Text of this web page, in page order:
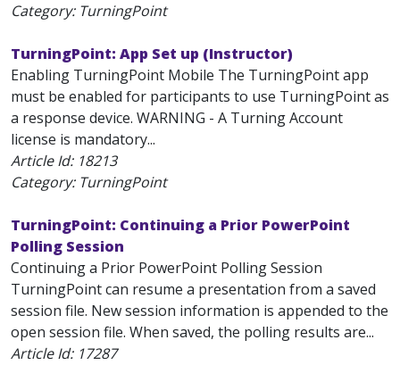
Category: TurningPoint
TurningPoint: App Set up (Instructor)
Enabling TurningPoint Mobile The TurningPoint app
must be enabled for participants to use TurningPoint as
a response device. WARNING - A Turning Account
license is mandatory...
Article Id: 18213
Category: TurningPoint
TurningPoint: Continuing a Prior PowerPoint
Polling Session
Continuing a Prior PowerPoint Polling Session
TurningPoint can resume a presentation from a saved
session file. New session information is appended to the
open session file. When saved, the polling results are...
Article Id: 17287